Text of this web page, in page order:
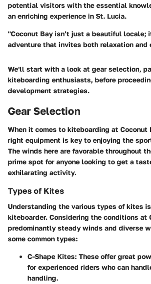
potential visitors with the essential
an enriching experience in St. Lucia.
"Coconut Bay isn’t just a beautiful locale;
adventure that invites both relaxation and
We'll start with a look at gear selection,
kiteboarding enthusiasts, before
development strategies.
Gear Selection
When it comes to kiteboarding at Coconut
right equipment is key to enjoying the
The winds here are favorable throughout
prime spot for anyone looking to get a
exhilarating activity.
Types of Kites
Understanding the various types of kites
kiteboarder. Considering the conditions at
predominantly steady winds and diverse
some common types:
C-Shape Kites: These offer great
for experienced riders who can
handling.